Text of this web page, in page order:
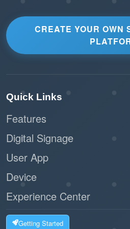
CREATE YOUR OWN
Quick Links
Features
Digital Signage
User App
Device
Experience Center
Getting Started